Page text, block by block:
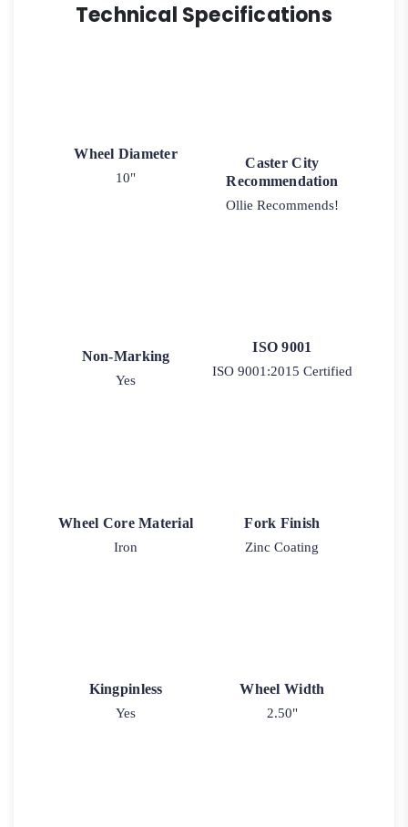
Technical Specifications
Wheel Diameter
10"
Caster City
Recommendation
Ollie Recommends!
Non-Marking
Yes
ISO 9001
ISO 9001:2015 Certified
Wheel Core Material
Iron
Fork Finish
Zinc Coating
Kingpinless
Yes
Wheel Width
2.50"